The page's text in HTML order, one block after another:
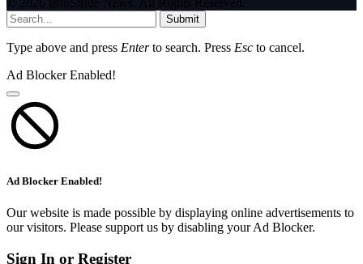
© 2026 InfoStride News. All Rights Reserved.
Submit
Type above and press Enterto search. Press Esc to cancel.
Ad Blocker Enabled!
Ad Blocker Enabled!
Our website is made possible by displaying online advertisements to
our visitors. Please support us by disabling your Ad Blocker.
Sign In or Register